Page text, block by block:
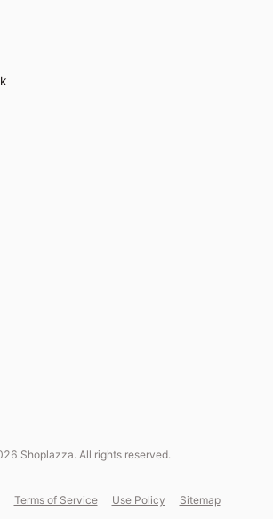
Shoplazza. All rights reserved.
Terms of Service Use Policy Sitemap